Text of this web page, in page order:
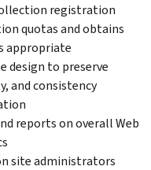
registration
quotas and obtains
appropriate
design to preserve
and consistency
reports on overall Web
site administrators